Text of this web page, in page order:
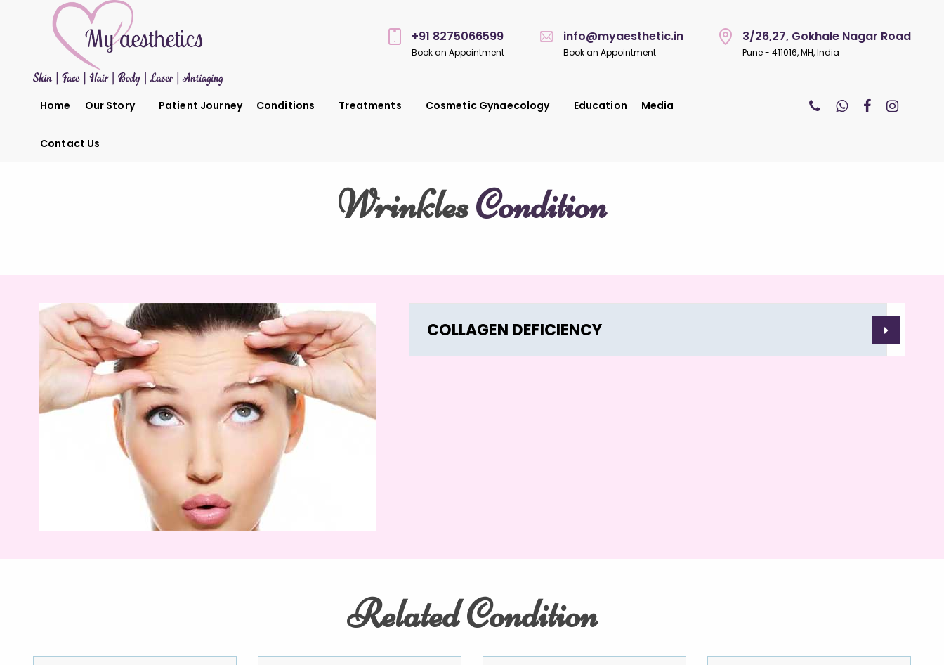
+91 8275066599
Book an Appointment
info@myaesthetic.in
Book an Appointment
3/26,27, Gokhale Nagar Road
Pune - 411016, MH, India
Home Our Story Patient Journey Conditions Treatments Cosmetic Gynaecology Education Media
Contact Us
WrinklesCondition
COLLAGEN DEFICIENCY
Related Condition